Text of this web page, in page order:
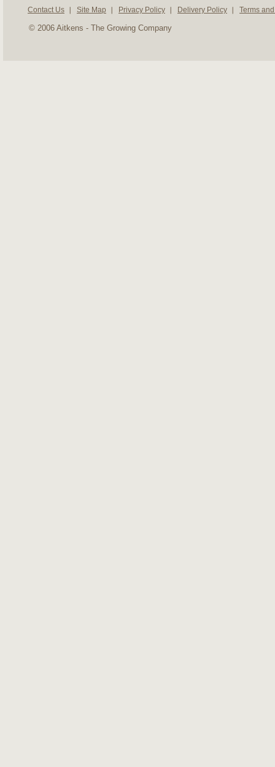
Contact Us Site Map Privacy Policy Delivery Policy Terms
© 2006 Aitkens - The Growing Company